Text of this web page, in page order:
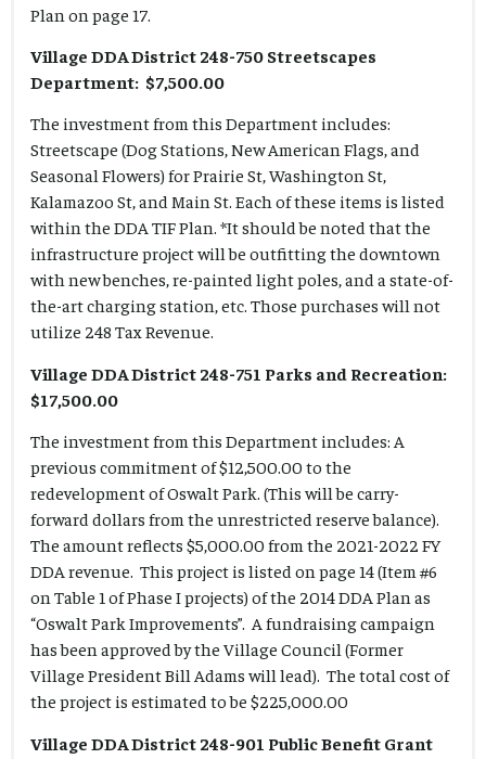
Plan on page 17.
Village DDA District 248-750 Streetscapes
Department: $7,500.00
The investment from this Department includes:
Streetscape (Dog Stations, New American Flags, and
Seasonal Flowers) for Prairie St, Washington St,
Kalamazoo St, and Main St. Each of these items is listed
within the DDA TIF Plan. *It should be noted that the
infrastructure project will be outfitting the downtown
with new benches, re-painted light poles, and a state-of-
the-art charging station, etc. Those purchases will not
utilize 248 Tax Revenue.
Village DDA District 248-751 Parks and Recreation:
$17,500.00
The investment from this Department includes: A
previous commitment of $12,500.00 to the
redevelopment of Oswalt Park. (This will be carry-
forward dollars from the unrestricted reserve balance).
The amount reflects $5,000.00 from the 2021-2022 FY
DDA revenue. This project is listed on page 14 (Item #6
on Table 1 of Phase I projects) of the 2014 DDA Plan as
“Oswalt Park Improvements”. A fundraising campaign
has been approved by the Village Council (Former
Village President Bill Adams will lead). The total cost of
the project is estimated to be $225,000.00
Village DDA District 248-901 Public Benefit Grant